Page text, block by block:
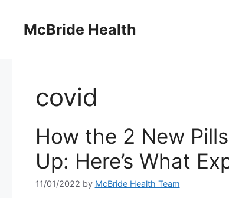
contentMcBride Health
covid
How the 2 New
Up: Here’s What
11/01/2022 by McBride Health Team